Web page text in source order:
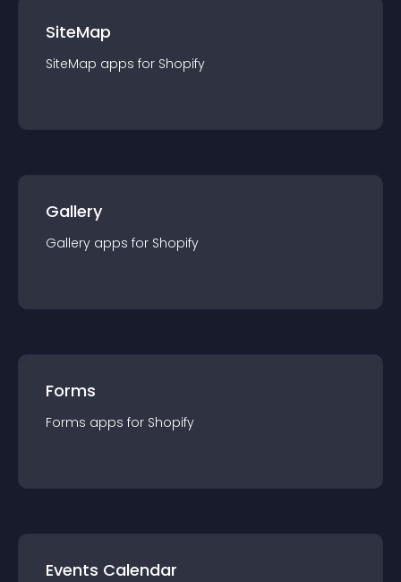
SiteMap
SiteMap apps for Shopify
Gallery
Gallery apps for Shopify
Forms
Forms apps for Shopify
Events Calendar